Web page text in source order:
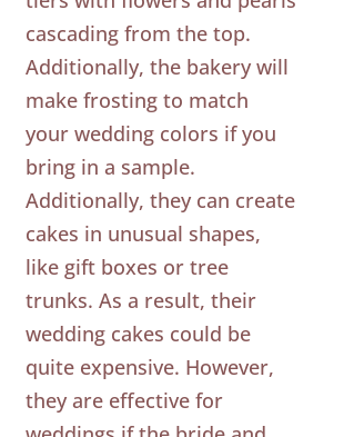
cascading from the top.
Additionally, the bakery will
make frosting to match
your wedding colors if you
bring in a sample.
Additionally, they can create
cakes in unusual shapes,
like gift boxes or tree
trunks. As a result, their
wedding cakes could be
quite expensive. However,
they are effective for